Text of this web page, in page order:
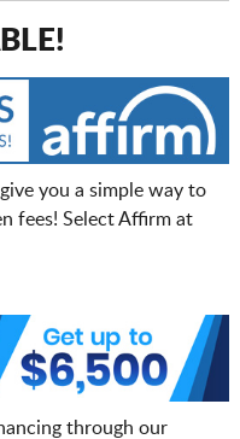
you a simple way to
fees! Select Affirm at
through our